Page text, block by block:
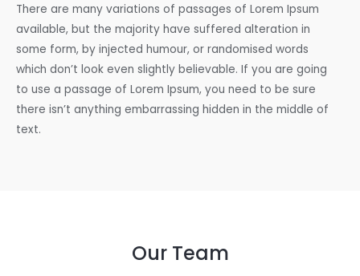
There are many variations of passages of Lorem Ipsum
available, but the majority have suffered alteration in
some form, by injected humour, or randomised words
which don’t look even slightly believable. If you are going
to use a passage of Lorem Ipsum, you need to be sure
there isn’t anything embarrassing hidden in the middle of
text.
Our Team